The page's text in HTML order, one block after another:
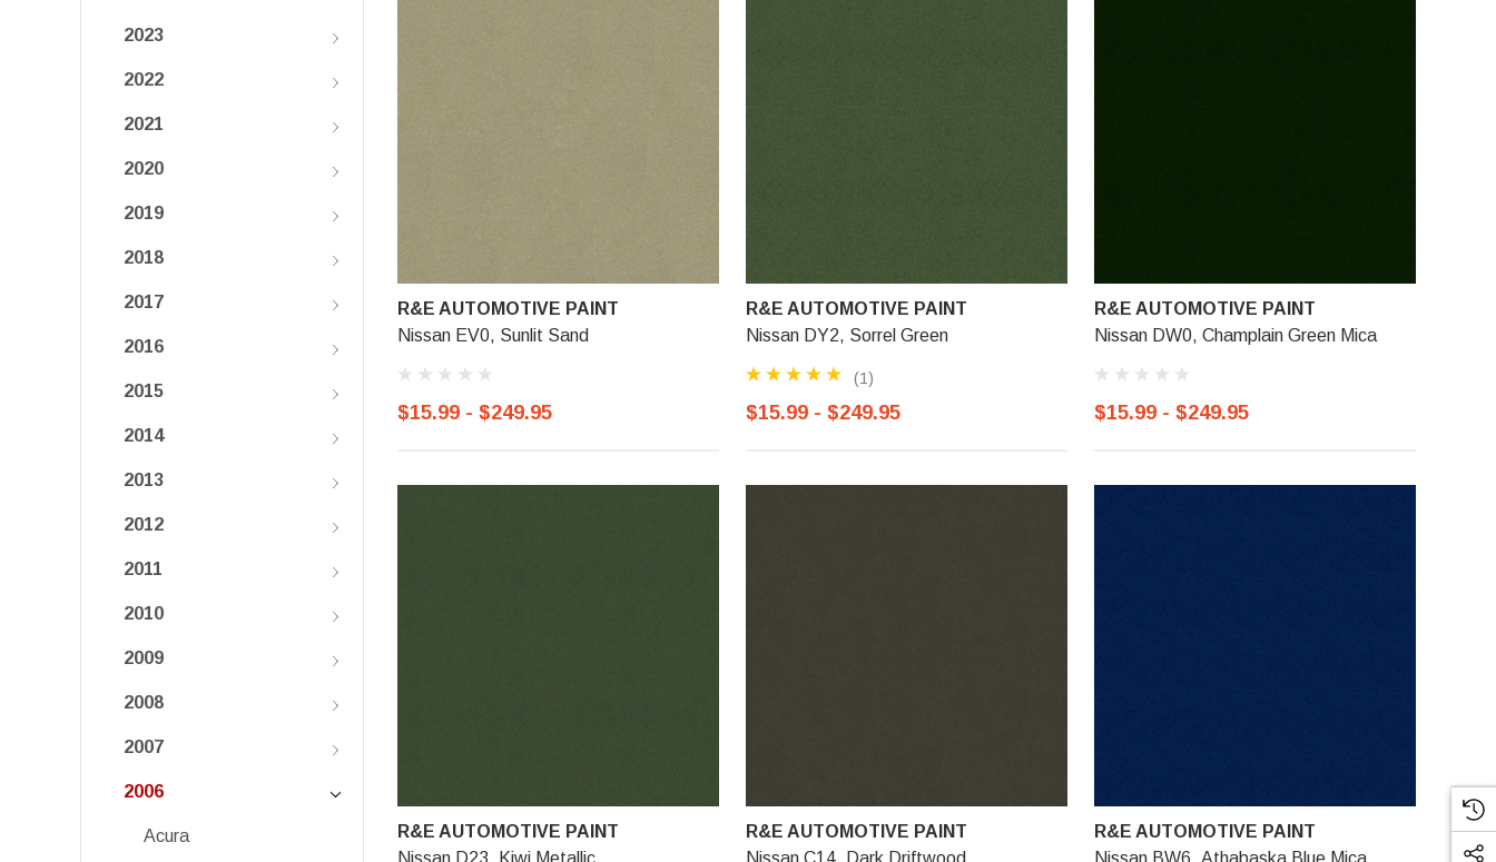
2023
2022
2021
2020
2019
2018
2017
2016
2015
2014
2013
2012
2011
2010
2009
2008
2007
2006
Acura
R&E AUTOMOTIVE PAINT
Nissan EV0, Sunlit Sand
$15.99 - $249.95
R&E AUTOMOTIVE PAINT
Nissan DY2, Sorrel Green
(1)
$15.99 - $249.95
R&E AUTOMOTIVE PAINT
Nissan DW0, Champlain Green Mica
$15.99 - $249.95
R&E AUTOMOTIVE PAINT
Nissan D23, Kiwi Metallic
R&E AUTOMOTIVE PAINT
Nissan C14, Dark Driftwood
R&E AUTOMOTIVE PAINT
Nissan BW6, Athabaska Blue Mica